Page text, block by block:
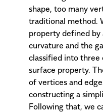
shape, too many
traditional method.
property defined
curvature and the
classified into three
surface property.
of vertices and
constructing a
Following that, we